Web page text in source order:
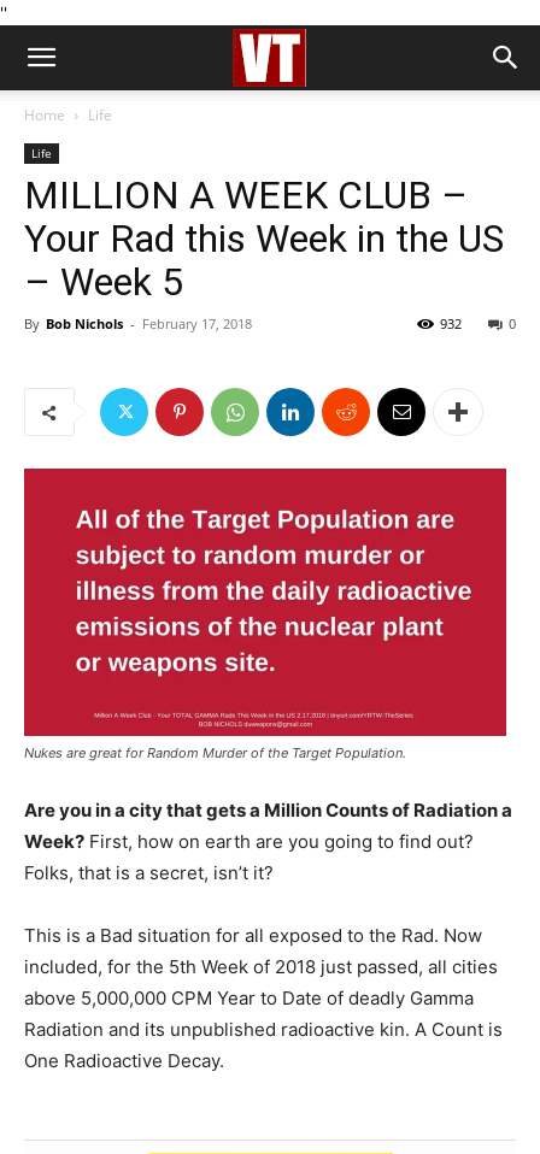
''
Home Life
Life
MILLION A WEEK CLUB –
Your Rad this Week in the US
– Week 5
By Bob Nichols - February 17, 2018 0
932
Nukes are great for Random Murder of the Target Population.
Are you in a city that gets a Million Counts of Radiation a
Week? First, how on earth are you going to find out?
Folks, that is a secret, isn’t it?
This is a Bad situation for all exposed to the Rad. Now
included, for the 5th Week of 2018 just passed, all cities
above 5,000,000 CPM Year to Date of deadly Gamma
Radiation and its unpublished radioactive kin. A Count is
One Radioactive Decay.